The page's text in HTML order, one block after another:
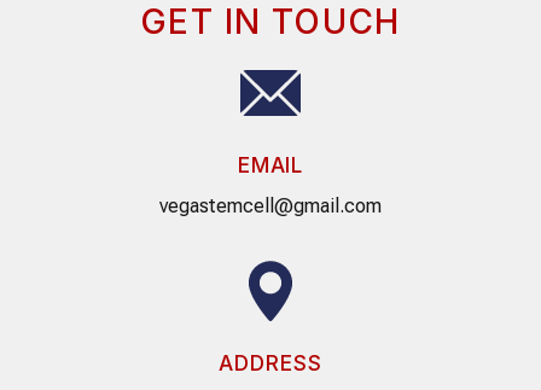
GET IN TOUCH
EMAIL
vegastemcell@gmail.com
ADDRESS